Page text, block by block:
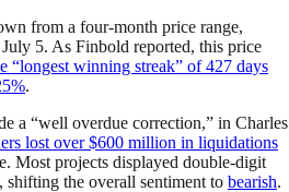
from a four-month price range,
5. As Finbold reported, this price
“longest winning streak” of 427 days
.
a “well overdue correction,” in Charles
lost over $600 million in liquidations
Most projects displayed double-digit
shifting the overall sentiment to bearish.